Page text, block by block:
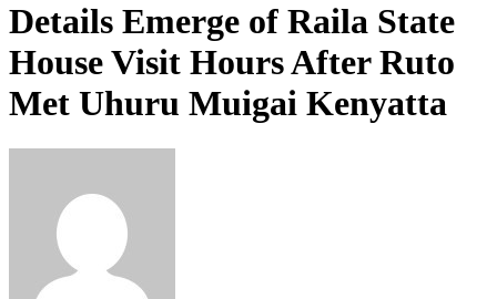
Details Emerge of Raila State
House Visit Hours After Ruto
Met Uhuru Muigai Kenyatta